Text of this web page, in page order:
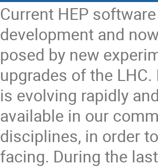
Current HEP
development and
posed by new
upgrades of the
is evolving rapidly
available in our
disciplines, in order
facing. During the